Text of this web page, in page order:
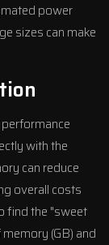
power
sizes can make
with the
can reduce
overall costs
find the "sweet
(GB) and